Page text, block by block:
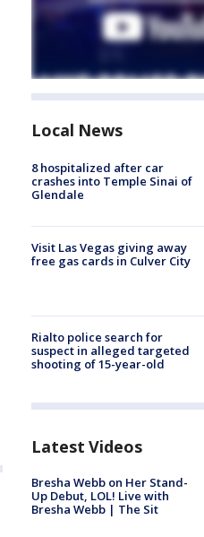
Local News
8 hospitalized after car
crashes into Temple Sinai of
Glendale
Visit Las Vegas giving away
free gas cards in Culver City
Rialto police search for
suspect in alleged targeted
shooting of 15-year-old
Latest Videos
Bresha Webb on Her Stand-
Up Debut, LOL! Live with
Bresha Webb | The Sit